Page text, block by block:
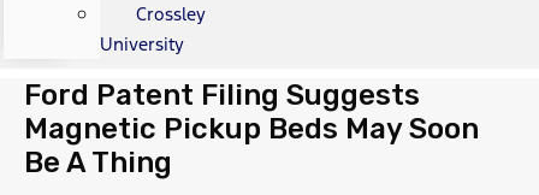
Crossley
University
Ford Patent Filing Suggests
Magnetic Pickup Beds May Soon
Be A Thing